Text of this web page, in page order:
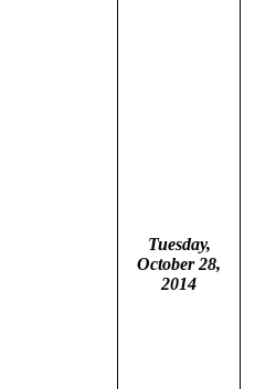
Tuesday,
October 28,
2014